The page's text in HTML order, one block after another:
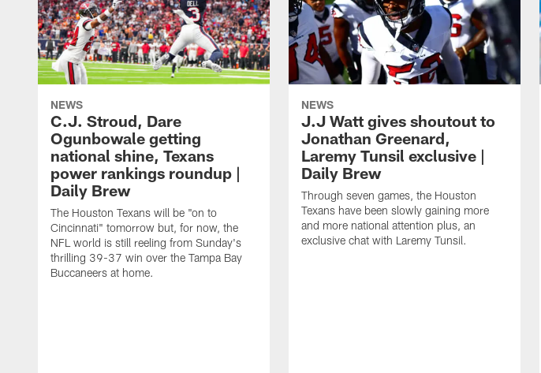
NEWS
C.J. Stroud, Dare
Ogunbowale getting
national shine, Texans
power rankings roundup |
Daily Brew
The Houston Texans will be "on to
Cincinnati" tomorrow but, for now, the
NFL world is still reeling from Sunday's
thrilling 39-37 win over the Tampa Bay
Buccaneers at home.
NEWS
J.J Watt gives shoutout to
Jonathan Greenard,
Laremy Tunsil exclusive |
Daily Brew
Through seven games, the Houston
Texans have been slowly gaining more
and more national attention plus, an
exclusive chat with Laremy Tunsil.